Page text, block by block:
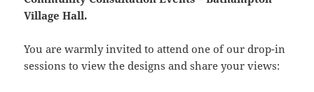
Village Hall.
You are warmly invited to attend one of our drop-in
sessions to view the designs and share your views: